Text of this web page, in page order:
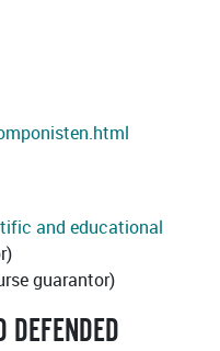
and educational
guarantor)
DEFENDED